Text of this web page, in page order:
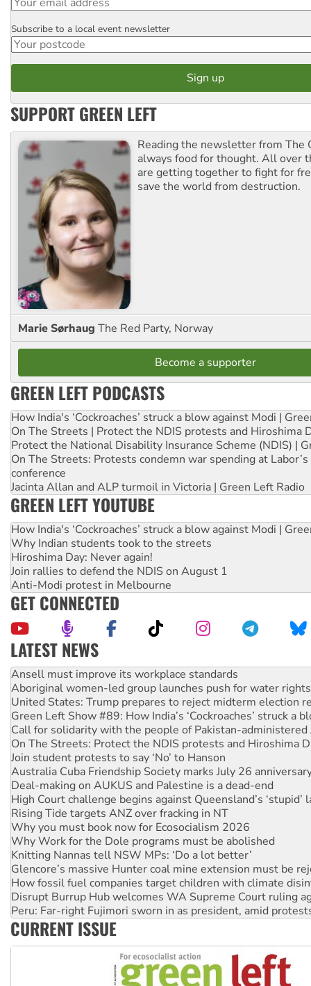
Postcode
Subscribe to a local event newsletter
SUPPORT GREEN LEFT
Reading the newsletter from The
always food for thought. All over
are getting together to fight for
save the world from destruction.
Marie Sørhaug The Red Party, Norway
Become a supporter
GREEN LEFT PODCASTS
How India's ‘Cockroaches’ struck a blow against Modi |
On The Streets | Protect the NDIS protests and Hiroshima
Protect the National Disability Insurance Scheme (NDIS) |
On The Streets: Protests condemn war spending at
conference
Jacinta Allan and ALP turmoil in Victoria | Green Left Radio
GREEN LEFT YOUTUBE
How India's ‘Cockroaches’ struck a blow against Modi |
Why Indian students took to the streets
Hiroshima Day: Never again!
Join rallies to defend the NDIS on August 1
Anti-Modi protest in Melbourne
GET CONNECTED
LATEST NEWS
Aboriginal women-led group launches push for water rights
United States: Trump prepares to reject midterm election
Green Left Show #89: How India’s ‘Cockroaches’ struck a
Call for solidarity with the people of Pakistan-administered
On The Streets: Protect the NDIS protests and Hiroshima
Join student protests to say ‘No’ to Hanson
Australia Cuba Friendship Society marks July 26
Deal-making on AUKUS and Palestine is a dead-end
High Court challenge begins against Queensland’s ‘stupid’
Rising Tide targets ANZ over fracking in NT
Why you must book now for Ecosocialism 2026
Why Work for the Dole programs must be abolished
Knitting Nannas tell NSW MPs: ‘Do a lot better’
Glencore’s massive Hunter coal mine extension must be
How fossil fuel companies target children with climate
Disrupt Burrup Hub welcomes WA Supreme Court ruling
Peru: Far-right Fujimori sworn in as president, amid
Abby Martin: Speaking truth to power
‘Cockroach’ movement ready to reclaim India’s democracy
Ansell must improve its workplace standards
CURRENT ISSUE